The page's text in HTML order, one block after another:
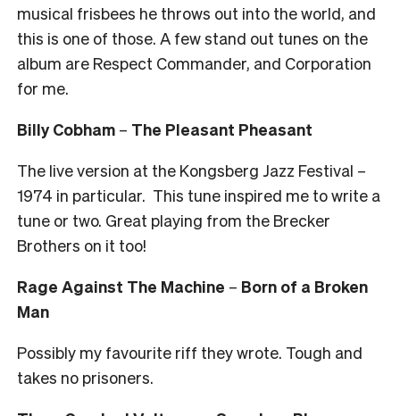
musical frisbees he throws out into the world, and
this is one of those. A few stand out tunes on the
album are Respect Commander, and Corporation
for me.
Billy Cobham – The Pleasant Pheasant
The live version at the Kongsberg Jazz Festival –
1974 in particular. This tune inspired me to write a
tune or two. Great playing from the Brecker
Brothers on it too!
Rage Against The Machine – Born of a Broken
Man
Possibly my favourite riff they wrote. Tough and
takes no prisoners.